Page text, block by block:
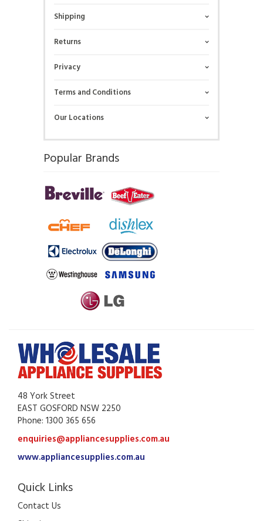
Shipping
Returns
Privacy
Terms and Conditions
Our Locations
Popular Brands
48 York Street
EAST GOSFORD NSW 2250
Phone: 1300 365 656
enquiries@appliancesupplies.com.au
www.appliancesupplies.com.au
Quick Links
Contact Us